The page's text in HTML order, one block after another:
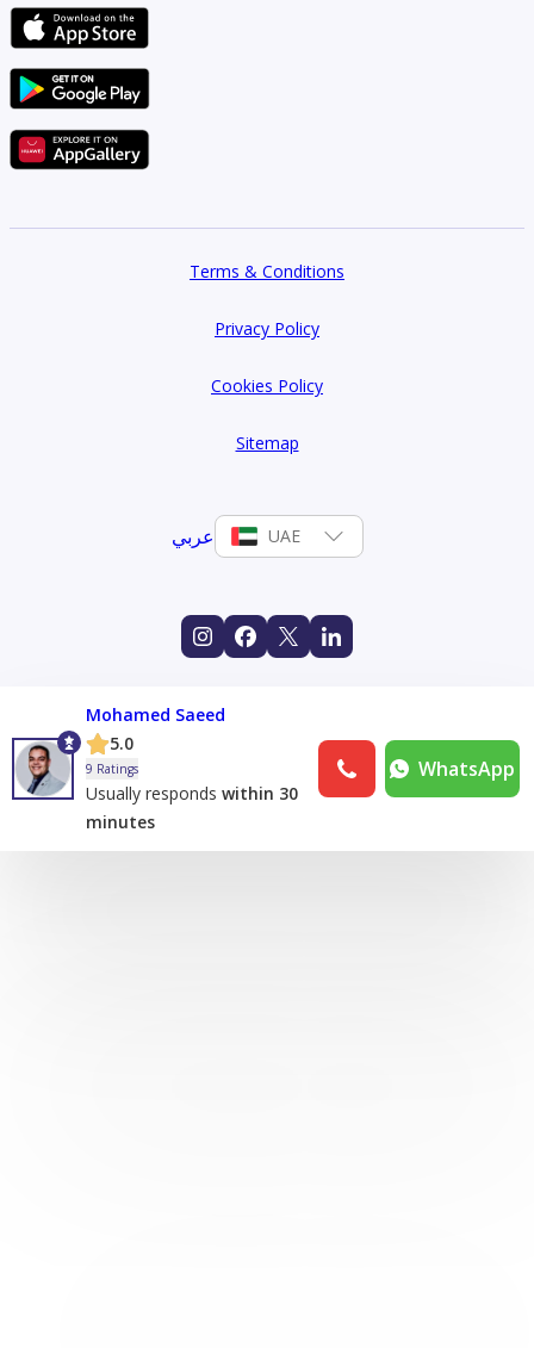
Terms & Conditions
Privacy Policy
Cookies Policy
Sitemap
عربي UAE
Mohamed Saeed
5.0
9 Ratings
Usually responds within 30
minutes
WhatsApp